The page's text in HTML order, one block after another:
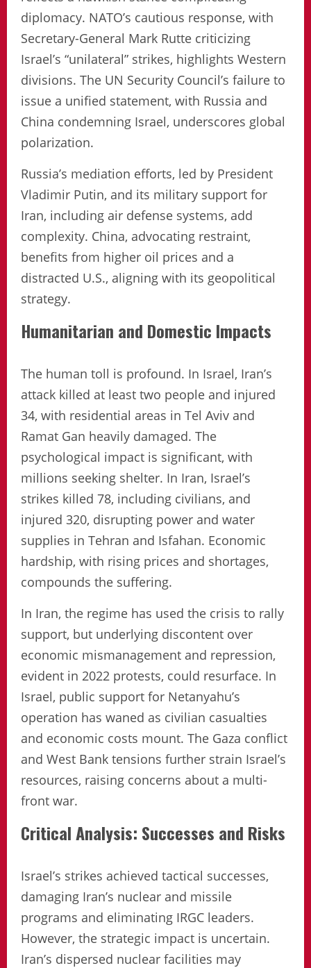
diplomacy. NATO’s cautious response, with
Secretary-General Mark Rutte criticizing
Israel’s “unilateral” strikes, highlights Western
divisions. The UN Security Council’s failure to
issue a unified statement, with Russia and
China condemning Israel, underscores global
polarization.
Russia’s mediation efforts, led by President
Vladimir Putin, and its military support for
Iran, including air defense systems, add
complexity. China, advocating restraint,
benefits from higher oil prices and a
distracted U.S., aligning with its geopolitical
strategy.
Humanitarian and Domestic Impacts
The human toll is profound. In Israel, Iran’s
attack killed at least two people and injured
34, with residential areas in Tel Aviv and
Ramat Gan heavily damaged. The
psychological impact is significant, with
millions seeking shelter. In Iran, Israel’s
strikes killed 78, including civilians, and
injured 320, disrupting power and water
supplies in Tehran and Isfahan. Economic
hardship, with rising prices and shortages,
compounds the suffering.
In Iran, the regime has used the crisis to rally
support, but underlying discontent over
economic mismanagement and repression,
evident in 2022 protests, could resurface. In
Israel, public support for Netanyahu’s
operation has waned as civilian casualties
and economic costs mount. The Gaza conflict
and West Bank tensions further strain Israel’s
resources, raising concerns about a multi-
front war.
Critical Analysis: Successes and Risks
Israel’s strikes achieved tactical successes,
damaging Iran’s nuclear and missile
programs and eliminating IRGC leaders.
However, the strategic impact is uncertain.
Iran’s dispersed nuclear facilities may